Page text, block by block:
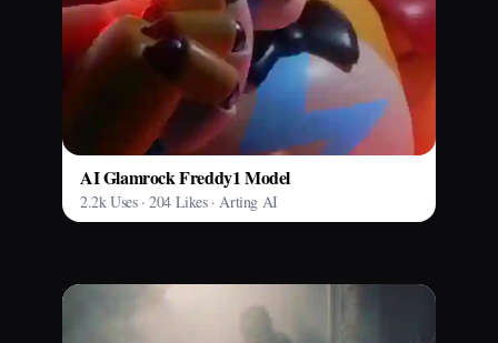
AI Glamrock Freddy1 Model
2.2k Uses · 204 Likes · Arting AI